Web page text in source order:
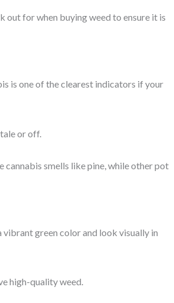
out for when buying weed to ensure it is
is one of the clearest indicators if your
or off.
cannabis smells like pine, while other pot
green color and look visually in
high-quality weed.